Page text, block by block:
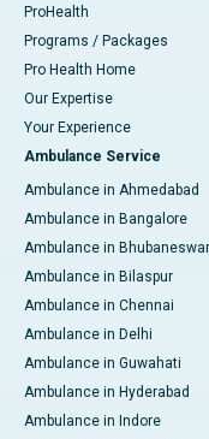
ProHealth
Programs / Packages
Pro Health Home
Our Expertise
Your Experience
Ambulance Service
Ambulance in Ahmedabad
Ambulance in Bangalore
Ambulance in Bhubaneswar
Ambulance in Bilaspur
Ambulance in Chennai
Ambulance in Delhi
Ambulance in Guwahati
Ambulance in Hyderabad
Ambulance in Indore